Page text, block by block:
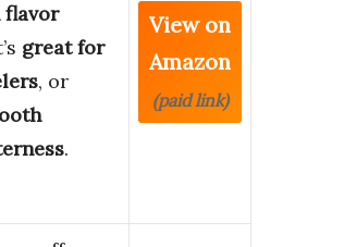
flavor
great for
, or
.
View on
Amazon
(paid link)